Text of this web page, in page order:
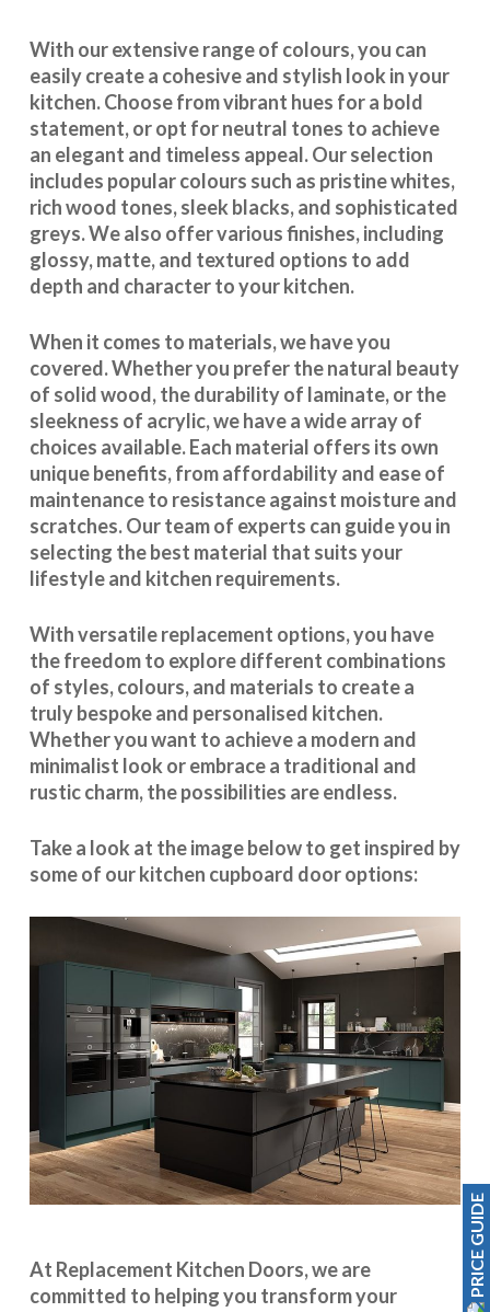
With our extensive range of colours, you can
easily create a cohesive and stylish look in your
kitchen. Choose from vibrant hues for a bold
statement, or opt for neutral tones to achieve
an elegant and timeless appeal. Our selection
includes popular colours such as pristine whites,
rich wood tones, sleek blacks, and sophisticated
greys. We also offer various finishes, including
glossy, matte, and textured options to add
depth and character to your kitchen.
When it comes to materials, we have you
covered. Whether you prefer the natural beauty
of solid wood, the durability of laminate, or the
sleekness of acrylic, we have a wide array of
choices available. Each material offers its own
unique benefits, from affordability and ease of
maintenance to resistance against moisture and
scratches. Our team of experts can guide you in
selecting the best material that suits your
lifestyle and kitchen requirements.
Withversatile replacement options, you have
the freedom to explore different combinations
of styles, colours, and materials to create a
truly bespoke and personalised kitchen.
Whether you want to achieve a modern and
minimalist look or embrace a traditional and
rustic charm, the possibilities are endless.
Take a look at the image below to get inspired by
some of our kitchen cupboard door options:
At Replacement Kitchen Doors, we are
committed to helping you transform your
PRICE GUIDE